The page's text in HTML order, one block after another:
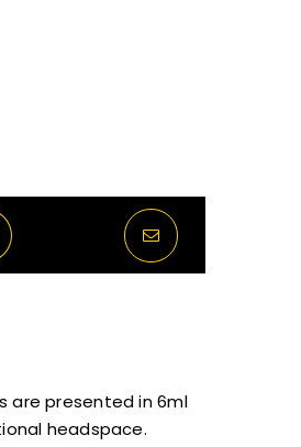
are presented in 6ml
headspace.